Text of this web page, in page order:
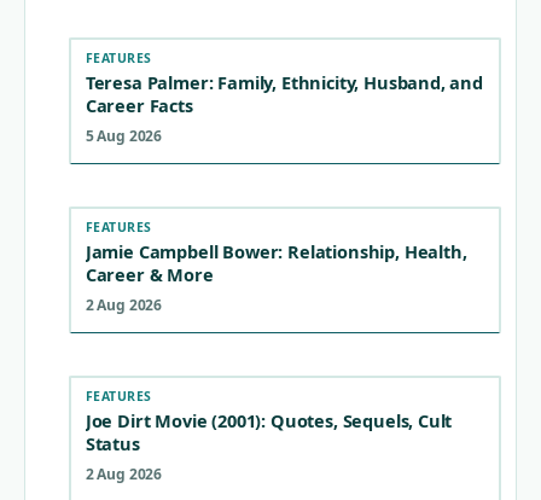
FEATURES
Teresa Palmer: Family, Ethnicity, Husband, and
Career Facts
5 Aug 2026
FEATURES
Jamie Campbell Bower: Relationship, Health,
Career & More
2 Aug 2026
FEATURES
Joe Dirt Movie (2001): Quotes, Sequels, Cult
Status
2 Aug 2026